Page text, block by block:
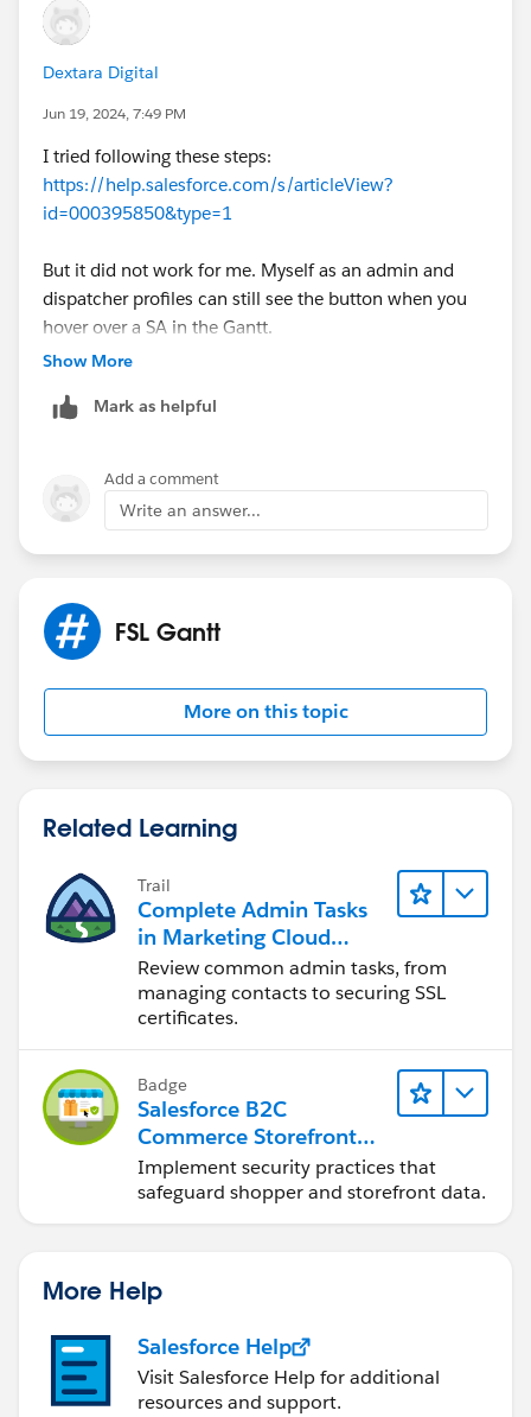
Dextara Digital
Jun 19, 2024, 7:49 PM
I tried following these steps:
https://help.salesforce.com/s/articleView?
id=000395850&type=1
But it did not work for me. Myself as an admin and
dispatcher profiles can still see the button when you
hover over a SA in the Gantt.
Show More
Mark as helpful
Add a comment
Write an answer...
FSL Gantt
More on this topic
Related Learning
Trail
Complete Admin Tasks
in Marketing Cloud
Engagement
Review common admin tasks, from
managing contacts to securing SSL
certificates.
Badge
Salesforce B2C
Commerce Storefront
Security Strategies
Implement security practices that
safeguard shopper and storefront data.
More Help
Salesforce Help
Visit Salesforce Help for additional
resources and support.